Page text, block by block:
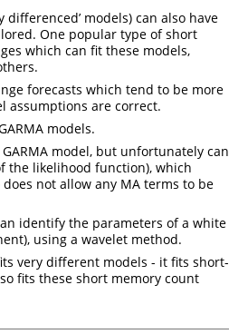
models) can also have
One popular type of short
which can fit these models,
forecasts which tend to be more
assumptions are correct.
models.
model, but unfortunately can
the likelihood function), which
not allow any MA terms to be
identify the parameters of a white
using a wavelet method.
very different models - it fits short-
fits these short memory count